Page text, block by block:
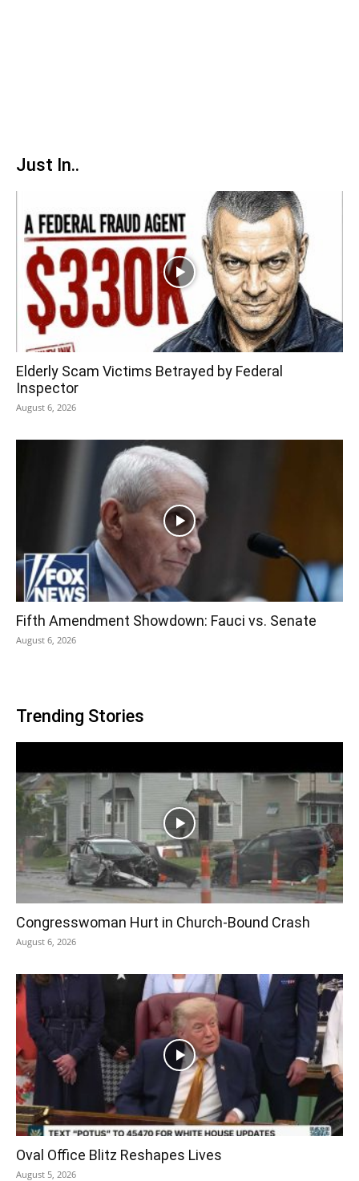
Just In..
Elderly Scam Victims Betrayed by Federal
Inspector
August 6, 2026
Fifth Amendment Showdown: Fauci vs. Senate
August 6, 2026
Trending Stories
Congresswoman Hurt in Church-Bound Crash
August 6, 2026
Oval Office Blitz Reshapes Lives
August 5, 2026